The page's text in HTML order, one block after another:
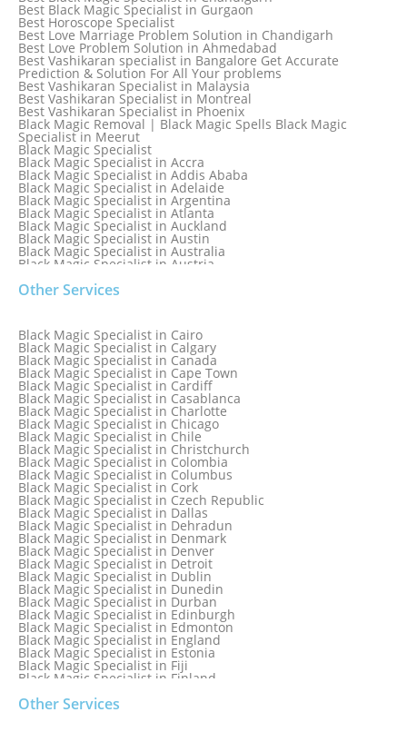
Best Black Magic Specialist in Gurgaon
Best Horoscope Specialist
Best Love Marriage Problem Solution in Chandigarh
Best Love Problem Solution in Ahmedabad
Best Vashikaran specialist in Bangalore Get Accurate
Prediction & Solution For All Your problems
Best Vashikaran Specialist in Malaysia
Best Vashikaran Specialist in Montreal
Best Vashikaran Specialist in Phoenix
Black Magic Removal | Black Magic Spells Black Magic
Specialist in Meerut
Black Magic Specialist
Black Magic Specialist in Accra
Black Magic Specialist in Addis Ababa
Black Magic Specialist in Adelaide
Black Magic Specialist in Argentina
Black Magic Specialist in Atlanta
Black Magic Specialist in Auckland
Black Magic Specialist in Austin
Black Magic Specialist in Australia
Black Magic Specialist in Austria
Black Magic Specialist in Baltimore
Black Magic Specialist in Belfast
Black Magic Specialist in Belgium
Black Magic Specialist in Birmingham
Black Magic Specialist in Birmingham, England
Black Magic Specialist in Boston
Black Magic Specialist in Brampton
Black Magic Specialist in Brampton, Canada
Black Magic Specialist in Brazil
Black Magic Specialist in Brisbane
Black Magic Specialist in Bristol
Other Services
Black Magic Specialist in Cairo
Black Magic Specialist in Calgary
Black Magic Specialist in Canada
Black Magic Specialist in Cape Town
Black Magic Specialist in Cardiff
Black Magic Specialist in Casablanca
Black Magic Specialist in Charlotte
Black Magic Specialist in Chicago
Black Magic Specialist in Chile
Black Magic Specialist in Christchurch
Black Magic Specialist in Colombia
Black Magic Specialist in Columbus
Black Magic Specialist in Cork
Black Magic Specialist in Czech Republic
Black Magic Specialist in Dallas
Black Magic Specialist in Dehradun
Black Magic Specialist in Denmark
Black Magic Specialist in Denver
Black Magic Specialist in Detroit
Black Magic Specialist in Dublin
Black Magic Specialist in Dunedin
Black Magic Specialist in Durban
Black Magic Specialist in Edinburgh
Black Magic Specialist in Edmonton
Black Magic Specialist in England
Black Magic Specialist in Estonia
Black Magic Specialist in Fiji
Black Magic Specialist in Finland
Black Magic Specialist in Galway
Other Services